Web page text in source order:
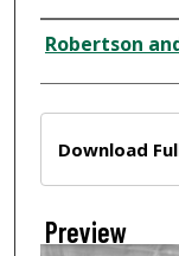
Creator
Robertson
Download
Preview